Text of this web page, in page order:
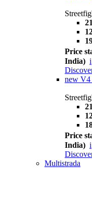
Price
India) i
new V4
Price
India) i
Multistrada